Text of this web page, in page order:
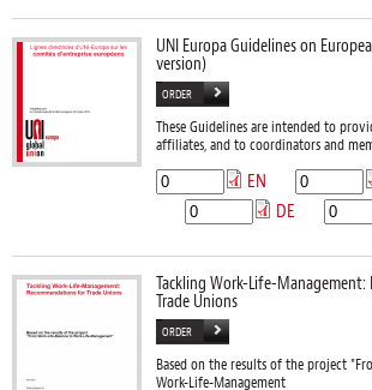
UNI Europa Guidelines on
version)
ORDER
These Guidelines are intended to
affiliates, and to coordinators and
EN
DE
Tackling Work-Life-
Trade Unions
ORDER
Based on the results of the project
Work-Life-Management